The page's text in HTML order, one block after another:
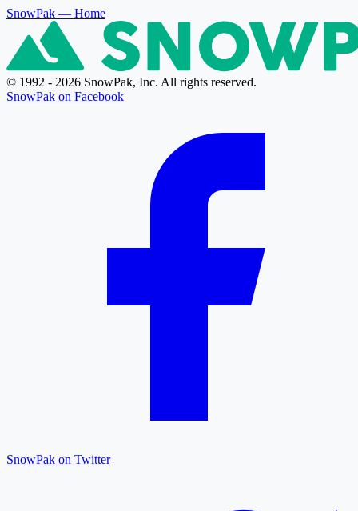
SnowPak — Home
© 1992 - 2026 SnowPak, Inc. All rights reserved.
SnowPak on Facebook
SnowPak on Twitter